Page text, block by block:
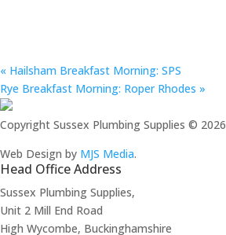
« Hailsham Breakfast Morning: SPS
Rye Breakfast Morning: Roper Rhodes »
Copyright Sussex Plumbing Supplies ©
Web Design by MJS Media.
Head Office Address
Sussex Plumbing Supplies,
Unit 2 Mill End Road
High Wycombe, Buckinghamshire